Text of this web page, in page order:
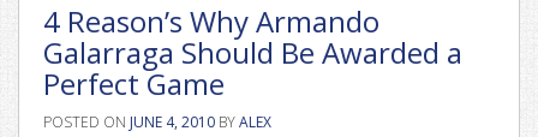
4 Reason’s Why Armando
Galarraga Should Be Awarded a
Perfect Game
POSTED ON JUNE 4, 2010 BYALEX